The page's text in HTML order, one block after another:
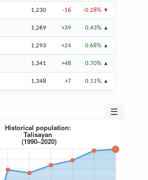
1,230 -16 -0.28%
1,269 +39 0.43%
1,293 +24 0.68%
1,341 +48 0.70%
1,348 +7 0.11%
☰